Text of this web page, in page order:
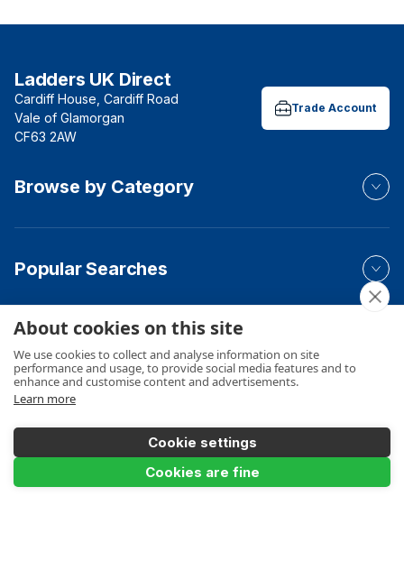
Add to Basket
Ladders UK Direct
Cardiff House, Cardiff Road
Vale of Glamorgan
CF63 2AW
Trade Account
Browse by Category
Popular Searches
Your Order
Product Info
About cookies on this site
We use cookies to collect and analyse information on site
performance and usage, to provide social media features and to
enhance and customise content and advertisements.
Learn more
Cookie settings
Cookies are fine